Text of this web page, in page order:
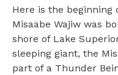
Here is the beginning
Misaabe Wajiw was
shore of Lake
sleeping giant, the
part of a Thunder